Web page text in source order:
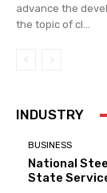
advance the
the topic of cl...
INDUSTRY
BUSINESS
National
State